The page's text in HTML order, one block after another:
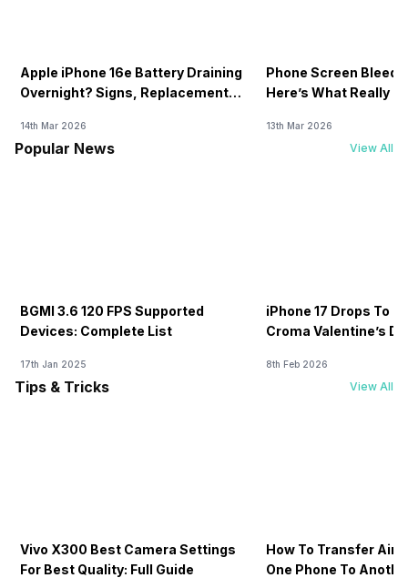
Apple iPhone 16e Battery Draining
Overnight? Signs, Replacement
14th Mar 2026
Phone Screen
Here’s What Really
13th Mar 2026
Popular News View All
BGMI 3.6 120 FPS Supported
Devices: Complete List
17th Jan 2025
iPhone 17 Drops To
Croma Valentine’s
8th Feb 2026
Tips & Tricks View All
Vivo X300 Best Camera Settings
For Best Quality: Full Guide
How To Transfer
One Phone To